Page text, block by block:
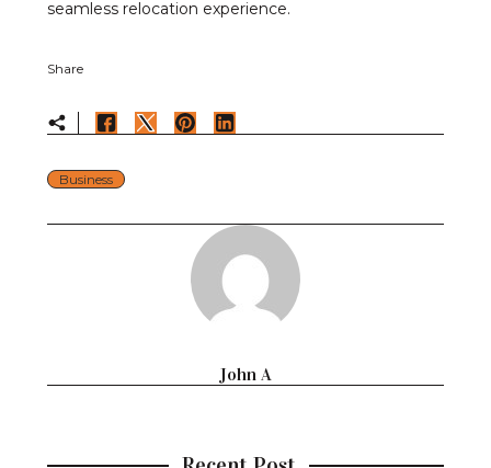
seamless relocation experience.
Share
Business
John A